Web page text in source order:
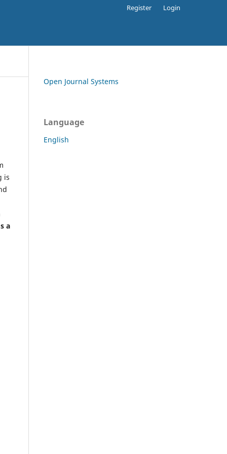
Register Login
is
a
Open Journal Systems
Language
English